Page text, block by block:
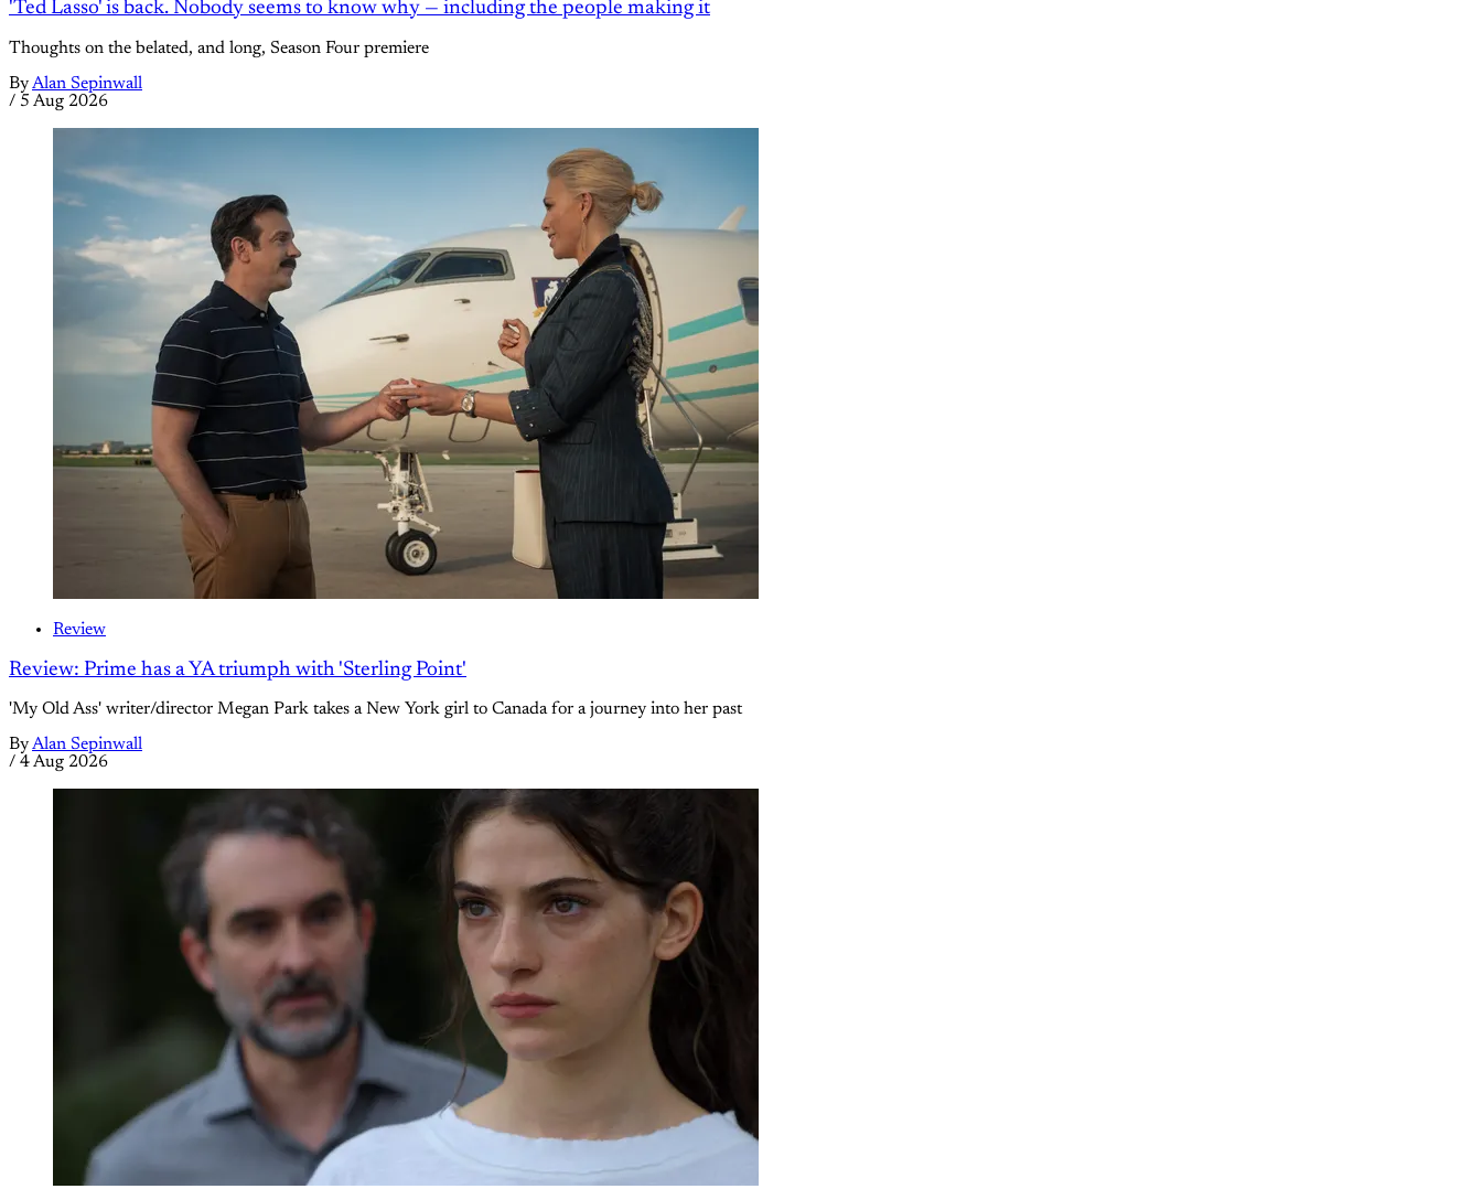
'Ted Lasso' is back. Nobody seems to know why — including the people making it
Thoughts on the belated, and long, Season Four premiere
ByAlan Sepinwall
/ 5 Aug 2026
Review
Review: Prime has a YA triumph with 'Sterling Point'
'My Old Ass' writer/director Megan Park takes a New York girl to Canada for a journey into her past
ByAlan Sepinwall
/ 4 Aug 2026